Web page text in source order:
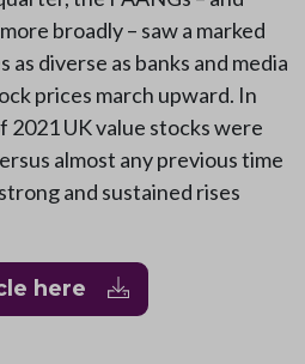
broadly – saw a marked
as diverse as banks and media
prices march upward. In
UK value stocks were
almost any previous time
and sustained rises
here